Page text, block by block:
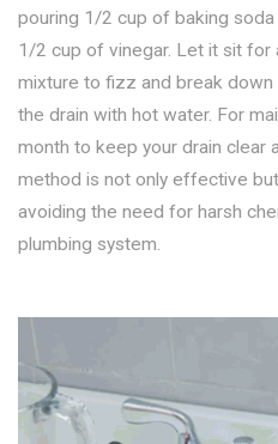
pouring 1/2 cup of baking
1/2 cup of vinegar. Let it sit
mixture to fizz and break down
the drain with hot water. For
month to keep your drain clear
method is not only effective
avoiding the need for harsh
plumbing system.